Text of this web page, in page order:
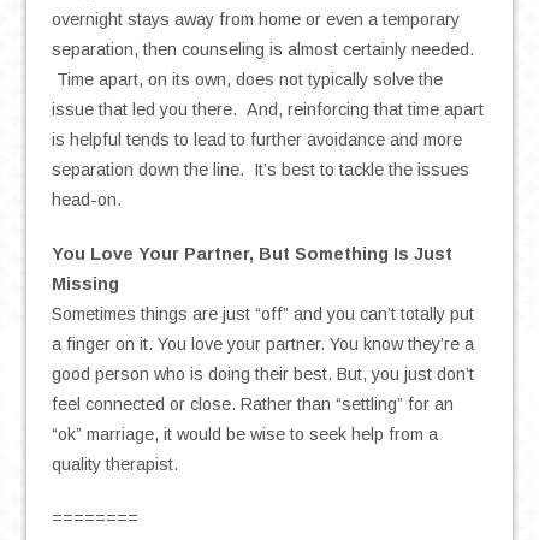
overnight stays away from home or even a temporary
separation, then counseling is almost certainly needed.
Time apart, on its own, does not typically solve the
issue that led you there. And, reinforcing that time apart
is helpful tends to lead to further avoidance and more
separation down the line. It’s best to tackle the issues
head-on.
You Love Your Partner, But Something Is Just
Missing
Sometimes things are just “off” and you can’t totally put
a finger on it. You love your partner. You know they’re a
good person who is doing their best. But, you just don’t
feel connected or close. Rather than “settling” for an
“ok” marriage, it would be wise to seek help from a
quality therapist.
========